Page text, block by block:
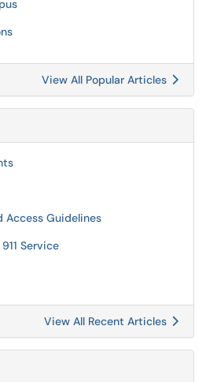
View All Popular Articles
Access Guidelines
Service
View All Recent Articles